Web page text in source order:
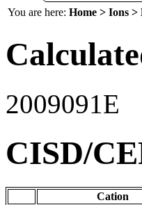
You are here: Home > Ions
2009091E
CISD/
Cation